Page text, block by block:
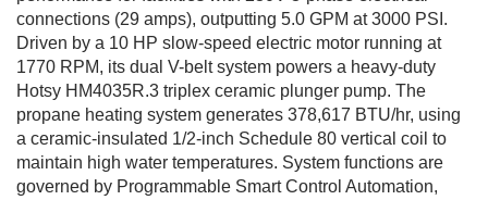
connections (29 amps), outputting 5.0 GPM at 3000 PSI.
Driven by a 10 HP slow-speed electric motor running at
1770 RPM, its dual V-belt system powers a heavy-duty
Hotsy HM4035R.3 triplex ceramic plunger pump. The
propane heating system generates 378,617 BTU/hr, using
a ceramic-insulated 1/2-inch Schedule 80 vertical coil to
maintain high water temperatures. System functions are
governed by Programmable Smart Control Automation,